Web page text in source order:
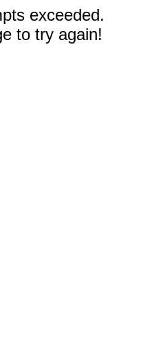
exceeded.
to try again!